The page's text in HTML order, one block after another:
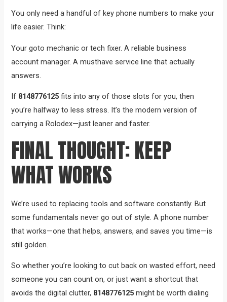
You only need a handful of key phone numbers to make your
life easier. Think:
Your goto mechanic or tech fixer. A reliable business
account manager. A musthave service line that actually
answers.
If 8148776125 fits into any of those slots for you, then
you’re halfway to less stress. It’s the modern version of
carrying a Rolodex—just leaner and faster.
FINAL THOUGHT: KEEP
WHAT WORKS
We’re used to replacing tools and software constantly. But
some fundamentals never go out of style. A phone number
that works—one that helps, answers, and saves you time—is
still golden.
So whether you’re looking to cut back on wasted effort, need
someone you can count on, or just want a shortcut that
avoids the digital clutter, 8148776125 might be worth dialing